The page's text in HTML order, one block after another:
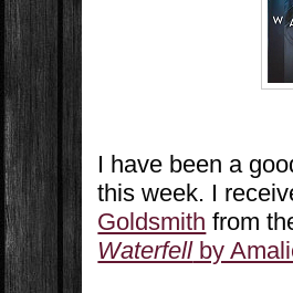
I have been a
this week. I
Goldsmith from
Waterfellby